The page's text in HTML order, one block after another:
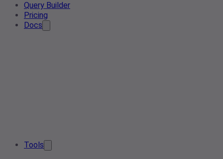
Query Builder
Pricing
Docs
Tools